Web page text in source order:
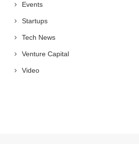
Events
Startups
Tech News
Venture Capital
Video